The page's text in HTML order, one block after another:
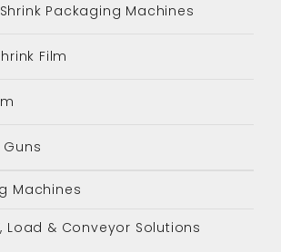
Packaging Machines
Film
Guns
Machines
Load & Conveyor Solutions